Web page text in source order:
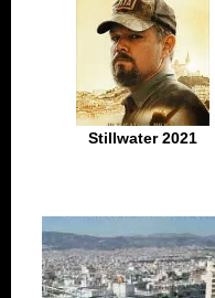
Stillwater 2021